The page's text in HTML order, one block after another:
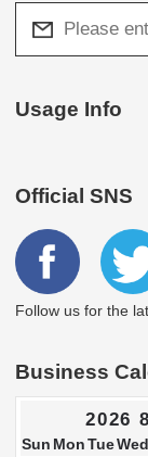
Usage Info
Official SNS
Follow us for the
Business
2026
Sun MonTueWed